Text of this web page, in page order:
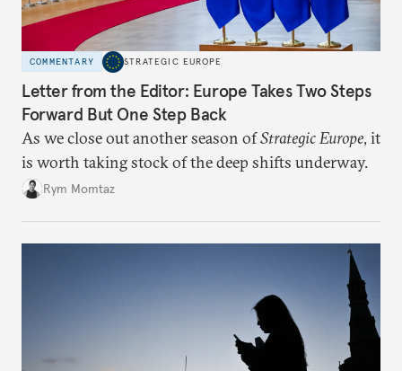
COMMENTARY STRATEGIC EUROPE
Letter from the Editor: Europe Takes Two Steps
Forward But One Step Back
As we close out another season ofStrategic Europe, it
is worth taking stock of the deep shifts underway.
Rym Momtaz